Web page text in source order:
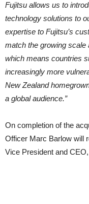
Fujitsu allows us to
technology solutions to
expertise to Fujitsu’s
match the growing scale
which means countries
increasingly more
New Zealand
a global audience.”
On completion of the
Officer Marc Barlow will
Vice President and